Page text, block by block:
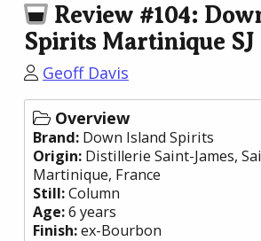
Review #104:
Spirits Martinique SJ
Geoff Davis
Overview
Brand: Down Island Spirits
Origin: Distillerie Saint-James,
Martinique, France
Still:Column
Age:6 years
Finish:ex-Bourbon